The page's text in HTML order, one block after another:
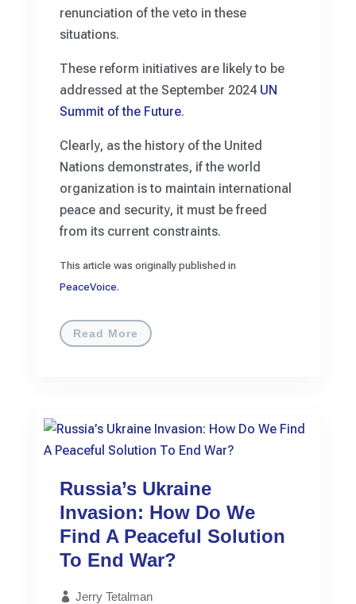
renunciation of the veto in these
situations.
These reform initiatives are likely to be
addressed at the September 2024 UN
Summit of the Future.
Clearly, as the history of the United
Nations demonstrates, if the world
organization is to maintain international
peace and security, it must be freed
from its current constraints.
This article was originally published in
PeaceVoice.
Read More
Russia’s Ukraine
Invasion: How Do We
Find A Peaceful Solution
To End War?
Jerry Tetalman